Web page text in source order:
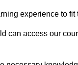
experience to
can access our